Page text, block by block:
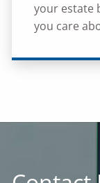
your estate
you care